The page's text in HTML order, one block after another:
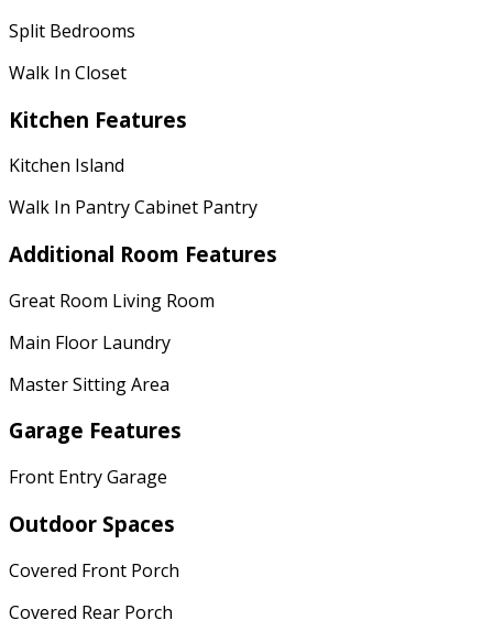
Split Bedrooms
Walk In Closet
Kitchen Features
Kitchen Island
Walk In Pantry Cabinet Pantry
Additional Room Features
Great Room Living Room
Main Floor Laundry
Master Sitting Area
Garage Features
Front Entry Garage
Outdoor Spaces
Covered Front Porch
Covered Rear Porch